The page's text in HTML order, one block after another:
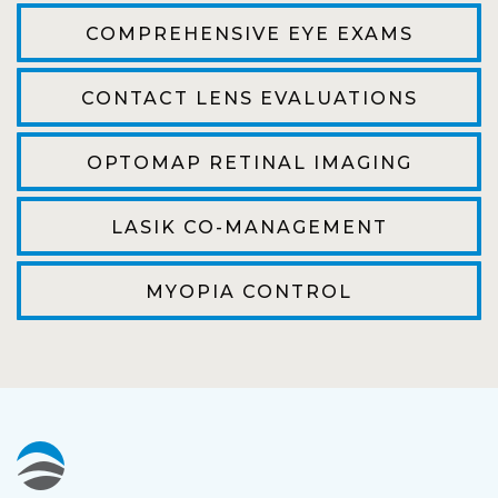
efficient. The doctor was helpful and listened
to my concerns and helped me get into a pair
of contacts that I enjoy!
Joe
My first time going here was perfect! Short
wait to be seen, friendly staff and awesome
doctor. He answered all my questions so
kindly and gracefully. It was all such an easy
process. I will definitely be going back!
Super friendly and professional. I’ve been
wearing glasses for over 20 years and the
COMPREHENSIVE EYE EXAMS
CONTACT LENS EVALUATIONS
OPTOMAP RETINAL IMAGING
LASIK CO-MANAGEMENT
MYOPIA CONTROL